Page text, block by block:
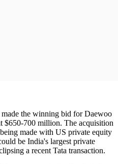
the winning bid for Daewoo
$650-700 million. The acquisition
made with US private equity
be India's largest private
a recent Tata transaction.